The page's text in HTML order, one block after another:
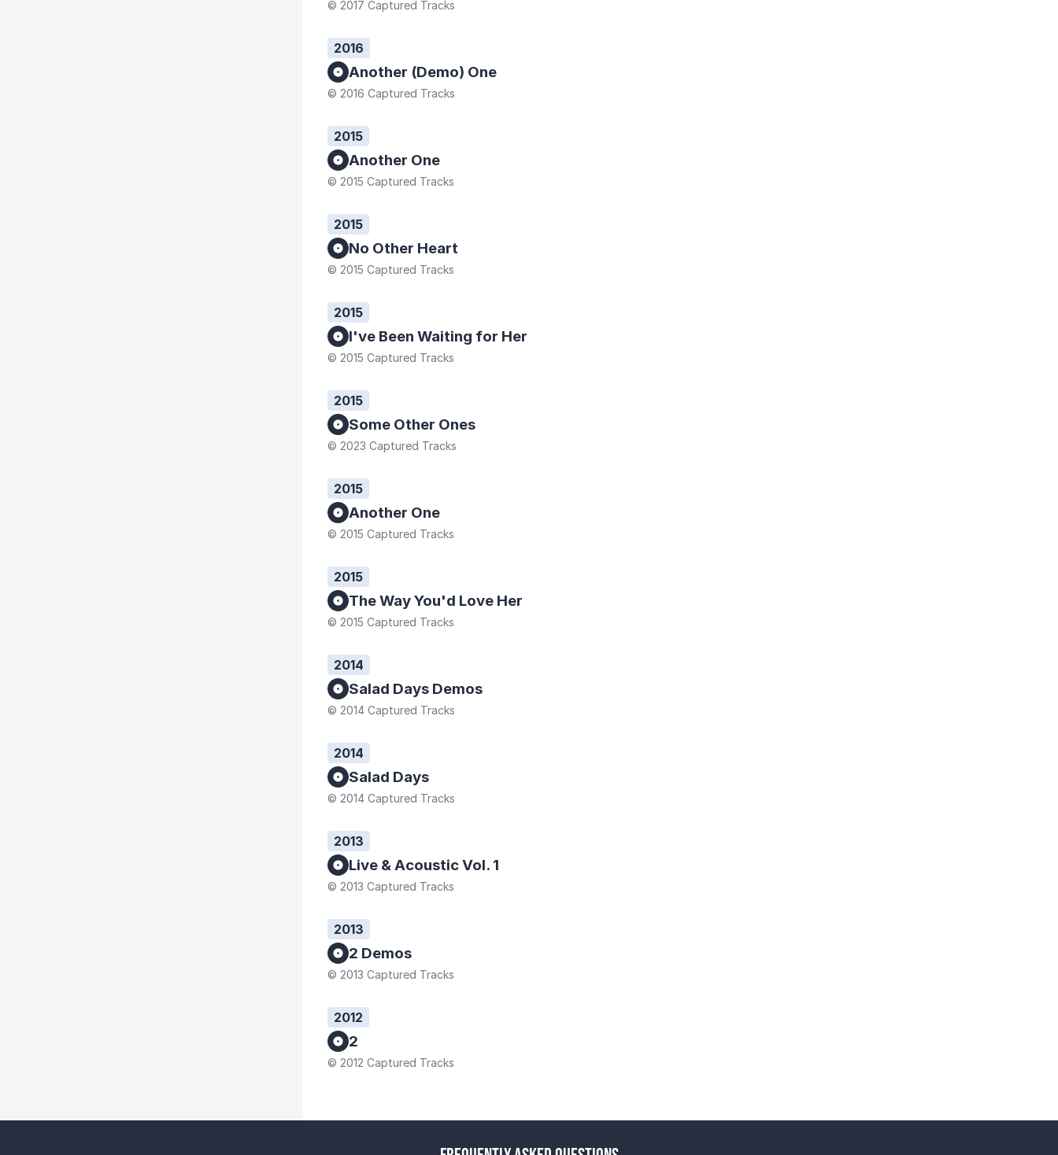
© 2017 Captured Tracks
2016
Another (Demo) One
© 2016 Captured Tracks
2015
Another One
© 2015 Captured Tracks
2015
No Other Heart
© 2015 Captured Tracks
2015
I've Been Waiting for Her
© 2015 Captured Tracks
2015
Some Other Ones
© 2023 Captured Tracks
2015
Another One
© 2015 Captured Tracks
2015
The Way You'd Love Her
© 2015 Captured Tracks
2014
Salad Days Demos
© 2014 Captured Tracks
2014
Salad Days
© 2014 Captured Tracks
2013
Live & Acoustic Vol. 1
© 2013 Captured Tracks
2013
2 Demos
© 2013 Captured Tracks
2012
2
© 2012 Captured Tracks